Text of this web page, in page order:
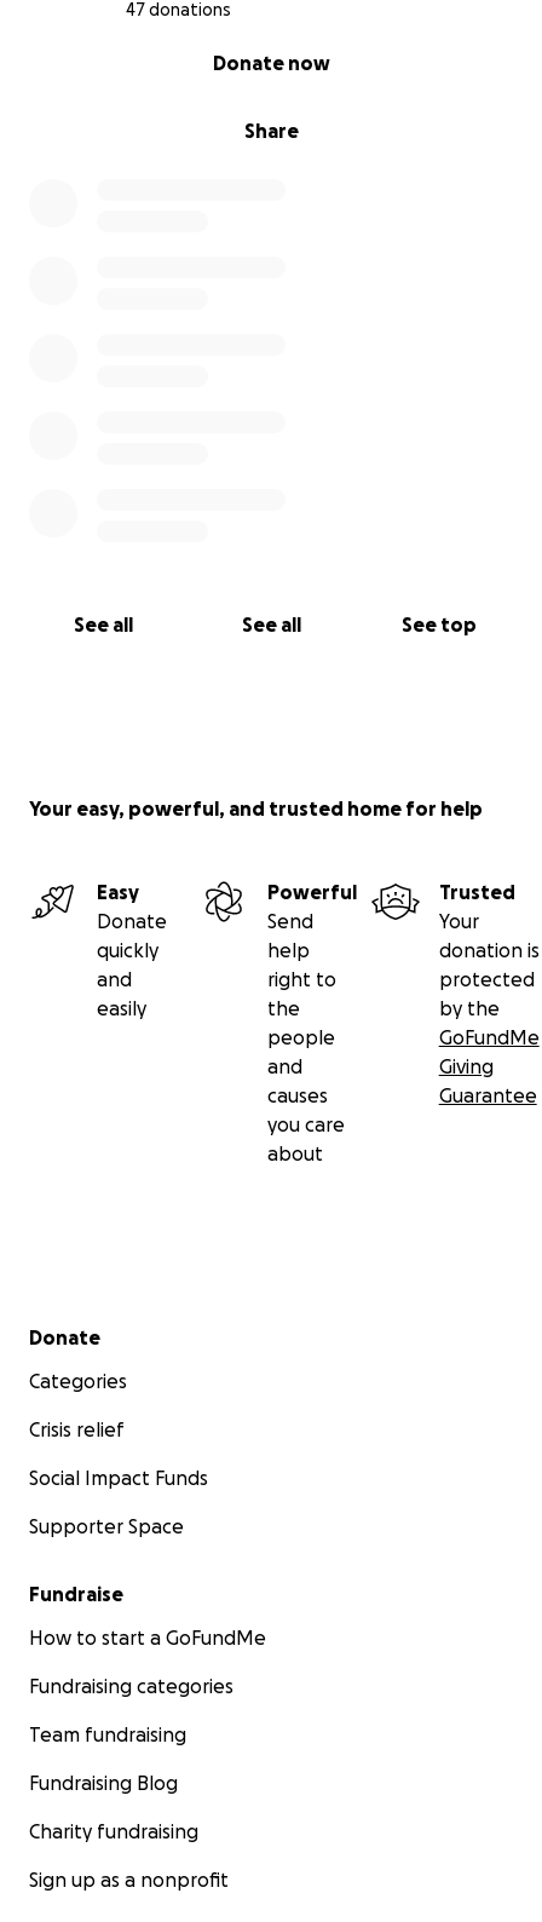
47 donations
Share
Donate now
See all See all See top
Your easy, powerful, and trusted home for help
Easy
Donate
quickly
and
easily
Powerful
Send
help
right to
the
people
and
causes
you care
about
Trusted
Your
donation is
protected
by the
GoFundMe
Giving
Guarantee
Secondary menu
Donate
Categories
Crisis relief
Social Impact Funds
Supporter Space
Fundraise
How to start a GoFundMe
Fundraising categories
Team fundraising
Fundraising Blog
Charity fundraising
Sign up as a nonprofit